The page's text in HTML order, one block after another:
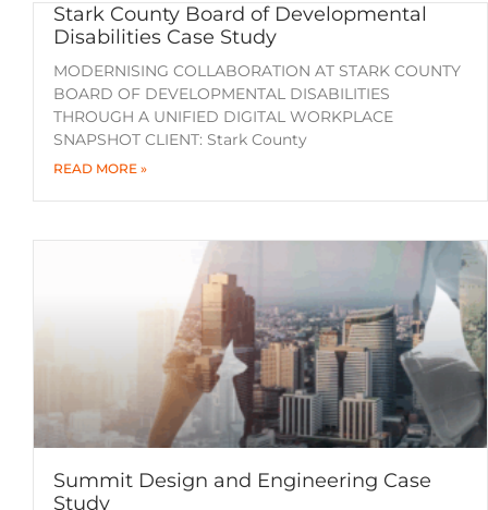
Stark County Board of Developmental
Disabilities Case Study
MODERNISING COLLABORATION AT STARK COUNTY
BOARD OF DEVELOPMENTAL DISABILITIES
THROUGH A UNIFIED DIGITAL WORKPLACE
SNAPSHOT CLIENT: Stark County
READ MORE »
Summit Design and Engineering Case
Study